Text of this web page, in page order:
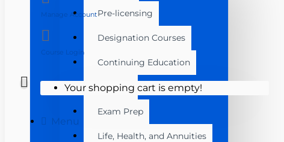
Pre-licensing
Designation Courses
Continuing Education
Florida
Exam Prep
Life, Health, and Annuities
Manage Account
Course Login
Your shopping cart is empty!
Menu